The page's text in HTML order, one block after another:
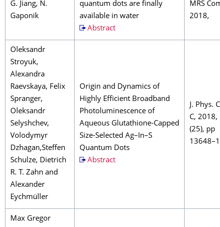
G. Jiang, N.
Gaponik
quantum dots are finally
available in water
Abstract
MRS
2018,
Oleksandr
Stroyuk,
Alexandra
Raevskaya, Felix
Spranger,
Oleksandr
Selyshchev,
Volodymyr
Dzhagan,Steffen
Schulze, Dietrich
R. T. Zahn and
Alexander
Eychmüller
Origin and Dynamics of
Highly Efficient Broadband
Photoluminescence of
Aqueous Glutathione-Capped
Size-Selected Ag–In–S
Quantum Dots
Abstract
J. Phys.
C, 2018,
(25), pp
Max Gregor